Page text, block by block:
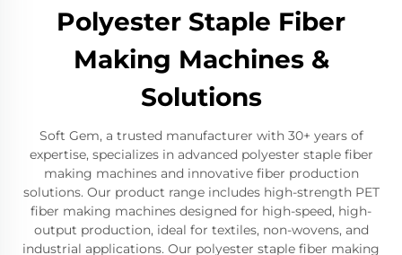
Polyester Staple Fiber
Making Machines &
Solutions
Soft Gem, a trusted manufacturer with 30+ years of
expertise, specializes in advanced polyester staple fiber
making machines and innovative fiber production
solutions. Our product range includes high-strength PET
fiber making machines designed for high-speed, high-
output production, ideal for textiles, non-wovens, and
industrial applications. Our polyester staple fiber making